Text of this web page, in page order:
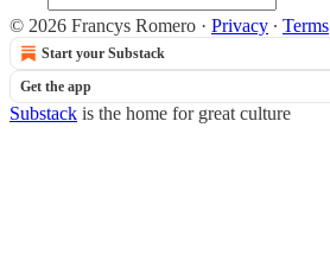
© 2026 Francys Romero · Privacy ∙ Terms
Start your Substack
Get the app
Substack is the home for great culture